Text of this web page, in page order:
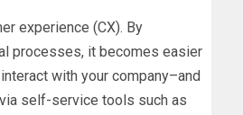
experience (CX). By
processes, it becomes easier
with your company–and
self-service tools such as